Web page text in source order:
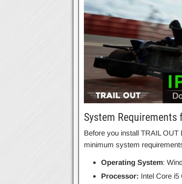
System Requirements
Before you install TRAIL
minimum system
Operating System:
Processor: Intel Core